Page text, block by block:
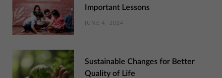
Important Lessons
JUNE 4, 2024
Sustainable Changes for Better
Quality of Life